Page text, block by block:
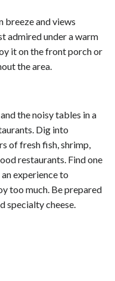
breeze and views
admired under a warm
it on the front porch or
the area.
the noisy tables in a
Dig into
of fresh fish, shrimp,
restaurants. Find one
experience to
too much. Be prepared
specialty cheese.